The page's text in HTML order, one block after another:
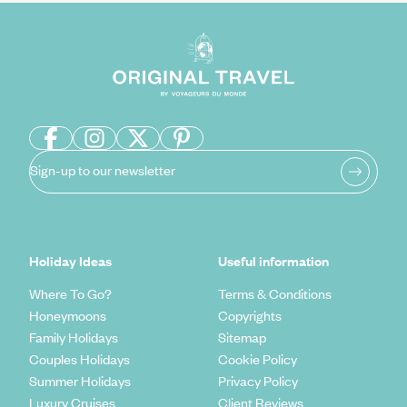
Sign-up to our newsletter
Holiday Ideas
Where To Go?
Honeymoons
Family Holidays
Couples Holidays
Summer Holidays
Luxury Cruises
Useful information
Terms & Conditions
Copyrights
Sitemap
Cookie Policy
Privacy Policy
Client Reviews